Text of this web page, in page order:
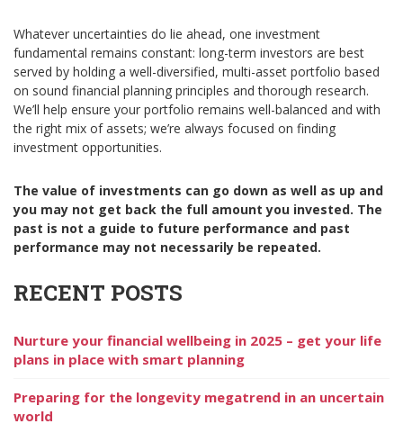
Whatever uncertainties do lie ahead, one investment
fundamental remains constant: long-term investors are best
served by holding a well-diversified, multi-asset portfolio based
on sound financial planning principles and thorough research.
We’ll help ensure your portfolio remains well-balanced and with
the right mix of assets; we’re always focused on finding
investment opportunities.
The value of investments can go down as well as up and
you may not get back the full amount you invested. The
past is not a guide to future performance and past
performance may not necessarily be repeated.
RECENT POSTS
Nurture your financial wellbeing in 2025 – get your life
plans in place with smart planning
Preparing for the longevity megatrend in an uncertain
world